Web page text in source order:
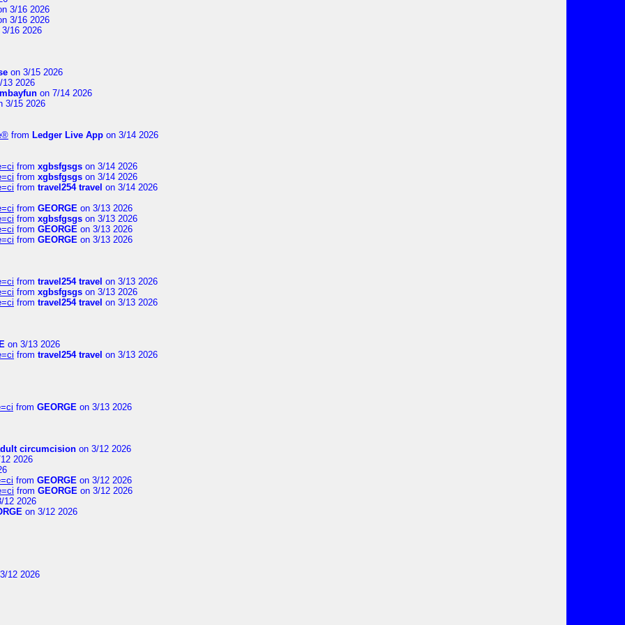
3/16 2026
3/16 2026
16 2026
on 3/15 2026
2026
on 7/14 2026
3/15 2026
from Ledger Live App on 3/14 2026
from xgbsfgsgs on 3/14 2026
from xgbsfgsgs on 3/14 2026
from travel254 travel on 3/14 2026
from GEORGE on 3/13 2026
from xgbsfgsgs on 3/13 2026
from GEORGE on 3/13 2026
from GEORGE on 3/13 2026
from travel254 travel on 3/13 2026
from xgbsfgsgs on 3/13 2026
from travel254 travel on 3/13 2026
on 3/13 2026
from travel254 travel on 3/13 2026
from GEORGE on 3/13 2026
circumcision on 3/12 2026
2026
from GEORGE on 3/12 2026
from GEORGE on 3/12 2026
12 2026
on 3/12 2026
12 2026